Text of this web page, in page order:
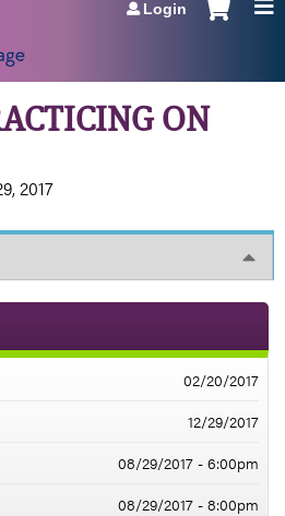
Login
ON
2017
02/20/2017
12/29/2017
08/29/2017 - 6:00pm
08/29/2017 - 8:00pm